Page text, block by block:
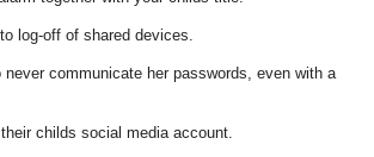
log-off of shared devices.
never communicate her passwords, even with a
childs social media account.